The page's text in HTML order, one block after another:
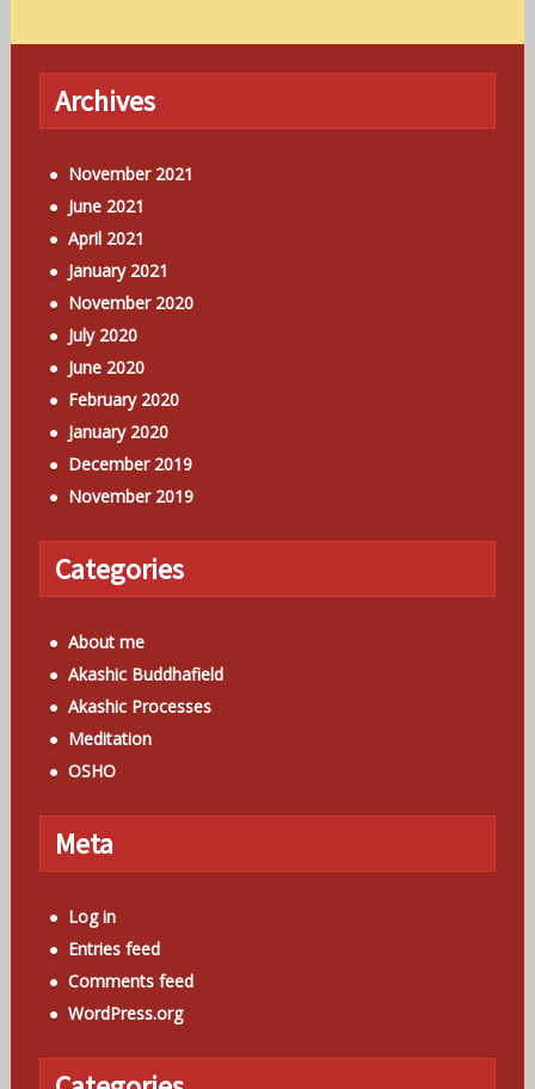
Archives
November 2021
June 2021
April 2021
January 2021
November 2020
July 2020
June 2020
February 2020
January 2020
December 2019
November 2019
Categories
About me
Akashic Buddhafield
Akashic Processes
Meditation
OSHO
Meta
Log in
Entries feed
Comments feed
WordPress.org